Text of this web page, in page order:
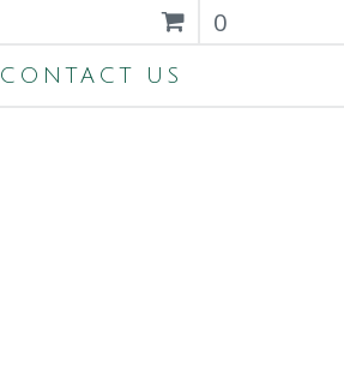
0
CONTACT US